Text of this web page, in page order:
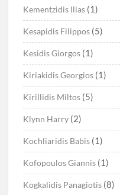
Kementzidis Ilias (1)
Kesapidis Filippos (5)
Kesidis Giorgos (1)
Kiriakidis Georgios (1)
Kirillidis Miltos (5)
Klynn Harry (2)
Kochliaridis Babis (1)
Kofopoulos Giannis (1)
Kogkalidis Panagiotis (8)